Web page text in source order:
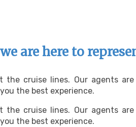
are here to
the cruise lines. Our agents
the best experience.
the cruise lines. Our agents
the best experience.